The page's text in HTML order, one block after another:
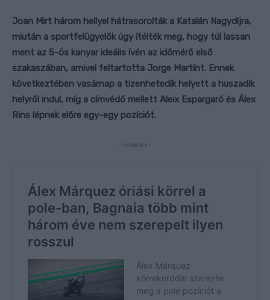
Joan Mirt három hellyel hátrasorolták a Katalán Nagydíjra,
miután a sportfelügyelők úgy ítélték meg, hogy túl lassan
ment az 5-ös kanyar ideális ívén az időmérő első
szakaszában, amivel feltartotta Jorge Martínt. Ennek
következtében vasárnap a tizenhetedik helyett a huszadik
helyről indul, míg a címvédő mellett Aleix Espargaró és Álex
Rins lépnek előre egy-egy pozíciót.
- Hirdetés -